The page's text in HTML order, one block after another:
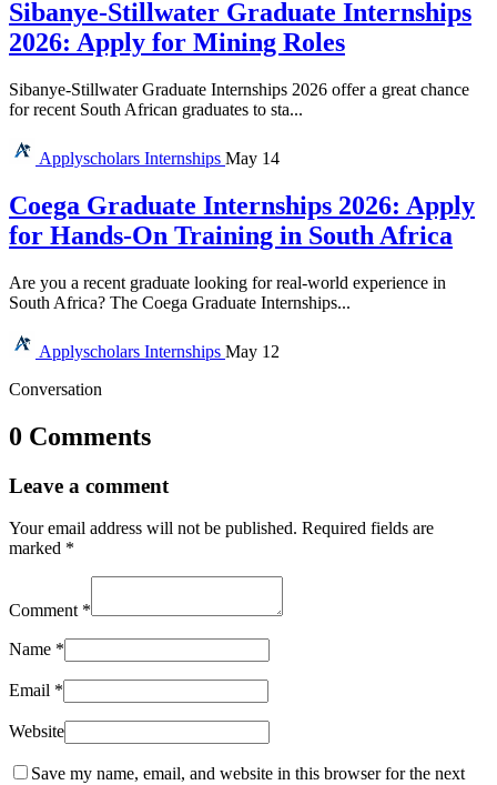
Sibanye-Stillwater Graduate Internships
2026: Apply for Mining Roles
Sibanye-Stillwater Graduate Internships 2026 offer a great chance
for recent South African graduates to sta...
Applyscholars Internships May 14
Coega Graduate Internships 2026: Apply
for Hands-On Training in South Africa
Are you a recent graduate looking for real-world experience in
South Africa? The Coega Graduate Internships...
Applyscholars Internships May 12
Conversation
0 Comments
Leave a comment
Your email address will not be published. Required fields are
marked *
Comment *
Name *
Email *
Website
Save my name, email, and website in this browser for the next